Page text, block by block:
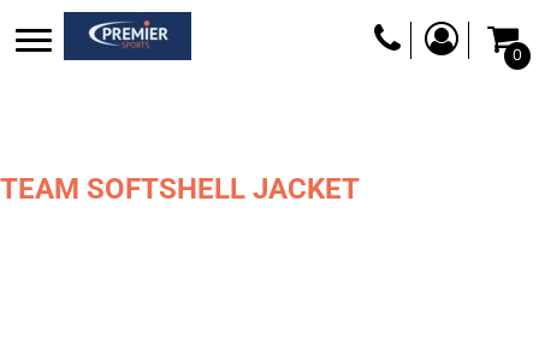
0
TEAM SOFTSHELL JACKET